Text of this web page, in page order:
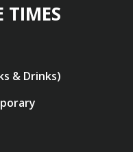
TIMES
& Drinks)